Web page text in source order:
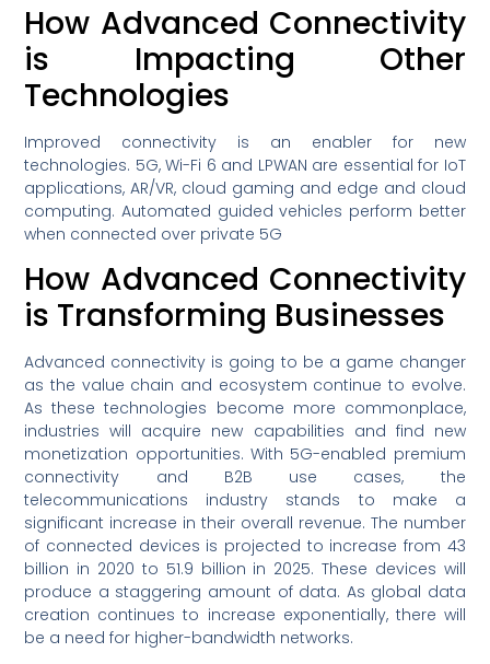
How Advanced Connectivity
is Impacting Other
Technologies
Improved connectivity is an enabler for new
technologies. 5G, Wi-Fi 6 and LPWAN are essential for IoT
applications, AR/VR, cloud gaming and edge and cloud
computing. Automated guided vehicles perform better
when connected over private 5G
How Advanced Connectivity
is Transforming Businesses
Advanced connectivity is going to be a game changer
as the value chain and ecosystem continue to evolve.
As these technologies become more commonplace,
industries will acquire new capabilities and find new
monetization opportunities. With 5G-enabled premium
connectivity and B2B use cases, the
telecommunications industry stands to make a
significant increase in their overall revenue. The number
of connected devices is projected to increase from 43
billion in 2020 to 51.9 billion in 2025. These devices will
produce a staggering amount of data. As global data
creation continues to increase exponentially, there will
be a need for higher-bandwidth networks.